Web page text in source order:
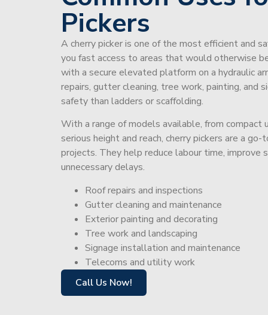
Pickers
A cherry picker is one of the most efficient and
you fast access to areas that would otherwise
with a secure elevated platform on a hydraulic
repairs, gutter cleaning, tree work, painting, and
safety than ladders or scaffolding.
With a range of models available, from
serious height and reach, cherry pickers are a
projects. They help reduce labour time,
unnecessary delays.
Roof repairs and inspections
Gutter cleaning and maintenance
Exterior painting and decorating
Tree work and landscaping
Signage installation and maintenance
Telecoms and utility work
Call Us Now!